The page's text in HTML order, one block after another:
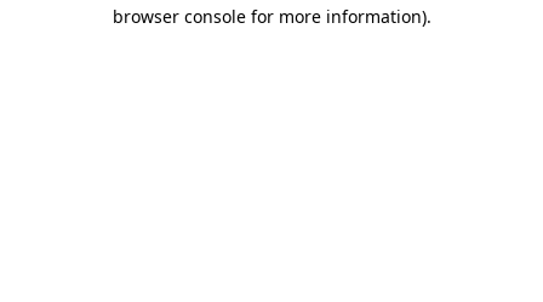
browser console for more information).